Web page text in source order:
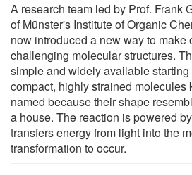
A research team led by Prof. Frank
of Münster's Institute of Organic
now introduced a new way to make
challenging molecular structures.
simple and widely available
compact, highly strained molecules
named because their shape
a house. The reaction is powered
transfers energy from light into the
transformation to occur.